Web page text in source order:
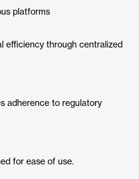
platforms
efficiency through centralized
adherence to regulatory
for ease of use.